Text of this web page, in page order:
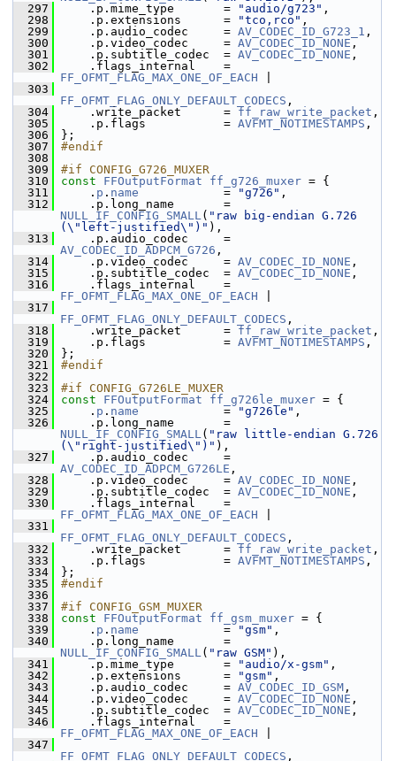
  297
.p.mime_type       = "audio/g723" ,
  298
.p.extensions      = "tco,rco" ,
  299
.p.audio_codec     = AV_CODEC_ID_G723_1 ,
  300
.p.video_codec     = AV_CODEC_ID_NONE ,
  301
.p.subtitle_codec  = AV_CODEC_ID_NONE ,
  302
FF_OFMT_FLAG_MAX_ONE_OF_EACH
  303
FF_OFMT_FLAG_ONLY_DEFAULT_CODECS ,
  304
.write_packet      = ff_raw_write_packet ,
  305
.p.flags           = AVFMT_NOTIMESTAMPS ,
  306
};
  307
#endif
  308
  309
#if CONFIG_G726_MUXER
  310
const FFOutputFormat ff_g726_muxer = {
  311
. p . name
            =
"g726" ,
  312
NULL_IF_CONFIG_SMALL( "raw big-endian G.726
(\"left-justified\")" ),
  313
AV_CODEC_ID_ADPCM_G726 ,
  314
.p.video_codec     = AV_CODEC_ID_NONE ,
  315
.p.subtitle_codec  = AV_CODEC_ID_NONE ,
  316
FF_OFMT_FLAG_MAX_ONE_OF_EACH
  317
FF_OFMT_FLAG_ONLY_DEFAULT_CODECS ,
  318
.write_packet      = ff_raw_write_packet ,
  319
.p.flags           = AVFMT_NOTIMESTAMPS ,
  320
};
  321
#endif
  322
  323
#if CONFIG_G726LE_MUXER
  324
const FFOutputFormat ff_g726le_muxer = {
  325
. p . name
            =
"g726le" ,
  326
NULL_IF_CONFIG_SMALL( "raw little-endian G.726
(\"right-justified\")" ),
  327
AV_CODEC_ID_ADPCM_G726LE ,
  328
.p.video_codec     = AV_CODEC_ID_NONE ,
  329
.p.subtitle_codec  = AV_CODEC_ID_NONE ,
  330
FF_OFMT_FLAG_MAX_ONE_OF_EACH
  331
FF_OFMT_FLAG_ONLY_DEFAULT_CODECS ,
  332
.write_packet      = ff_raw_write_packet ,
  333
.p.flags           = AVFMT_NOTIMESTAMPS ,
  334
};
  335
#endif
  336
  337
#if CONFIG_GSM_MUXER
  338
const FFOutputFormat ff_gsm_muxer = {
  339
. p . name
            =
"gsm" ,
  340
NULL_IF_CONFIG_SMALL( "raw GSM" ),
  341
.p.mime_type       = "audio/x-gsm" ,
  342
.p.extensions      = "gsm" ,
  343
.p.audio_codec     = AV_CODEC_ID_GSM ,
  344
.p.video_codec     = AV_CODEC_ID_NONE ,
  345
.p.subtitle_codec  = AV_CODEC_ID_NONE ,
  346
FF_OFMT_FLAG_MAX_ONE_OF_EACH
  347
FF_OFMT_FLAG_ONLY_DEFAULT_CODECS ,